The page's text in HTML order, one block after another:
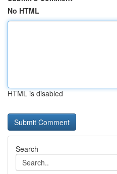
No HTML
HTML is disabled
Search